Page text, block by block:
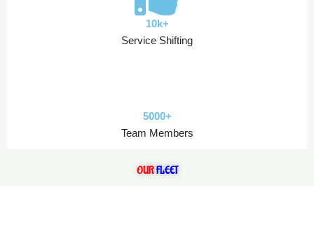
10k+
Service Shifting
5000+
Team Members
OURFLEET